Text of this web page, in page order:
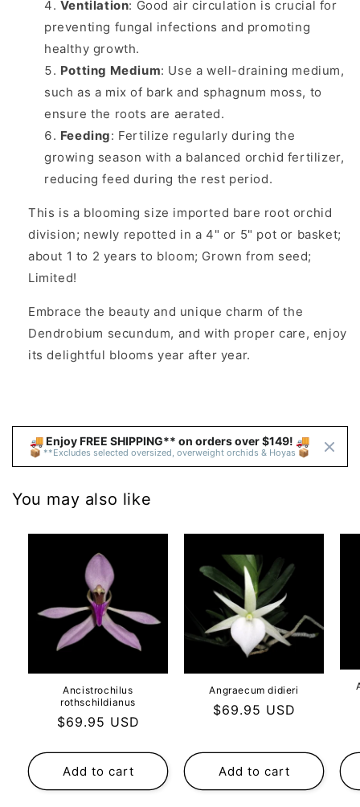
Ventilation: Good air circulation is crucial for
preventing fungal infections and promoting
healthy growth.
Potting Medium: Use a well-draining medium,
such as a mix of bark and sphagnum moss, to
ensure the roots are aerated.
Feeding: Fertilize regularly during the
growing season with a balanced orchid fertilizer,
reducing feed during the rest period.
This is a blooming size imported bare root orchid
division; newly repotted in a 4" or 5" pot or basket;
about 1 to 2 years to bloom; Grown from seed;
Limited!
Embrace the beauty and unique charm of the
Dendrobium secundum, and with proper care, enjoy
its delightful blooms year after year.
🚚 Enjoy FREE SHIPPING** on orders over $149! 🚚
📦 **Excludes selected oversized, overweight orchids & Hoyas 📦
You may also like
Ancistrochilus
rothschildianus
Regular
$69.95 USD
Add to cart
Angraecum didieri
Regular
$69.95 USD
Add to cart